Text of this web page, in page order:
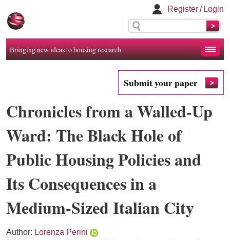
Register/ Login
Bringing new ideas to housing research
Submit your paper
Chronicles from a Walled-Up
Ward: The Black Hole of
Public Housing Policies and
Its Consequences in a
Medium-Sized Italian City
Author: Lorenza Perini